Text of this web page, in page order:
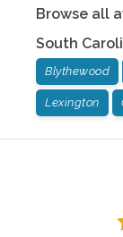
Browse all
South
Blythewood
Lexington